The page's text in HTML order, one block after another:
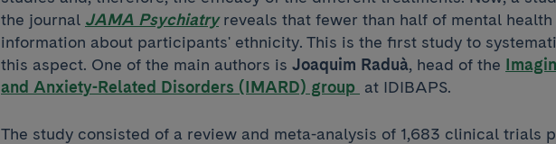
the journal JAMA Psychiatryreveals that fewer than half of mental
information about participants' ethnicity. This is the first study to
this aspect. One of the main authors is Joaquim Raduà, head of the
and Anxiety-Related Disorders (IMARD) group at IDIBAPS.
The study consisted of a review and meta-analysis of 1,683 clinical trials